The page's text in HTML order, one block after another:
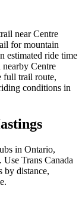
near Centre
for mountain
estimated ride time
Centre
full trail route,
conditions in
in Ontario,
Trans Canada
by distance,